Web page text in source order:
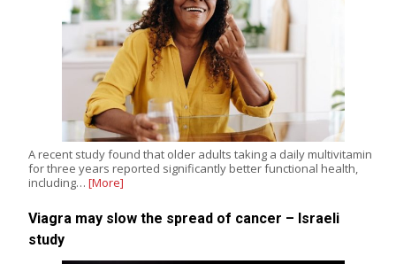
A recent study found that older adults taking a daily multivitamin
for three years reported significantly better functional health,
including… [More]
Viagra may slow the spread of cancer – Israeli
study